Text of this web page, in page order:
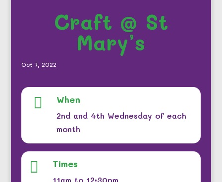
Craft @ St
Mary’s
Oct 7, 2022
 When
2nd and 4th Wednesday of each
month
 Times
11am to 12:30pm